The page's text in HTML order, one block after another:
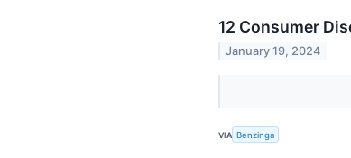
12 Consumer
January 19, 2024
VIA Benzinga